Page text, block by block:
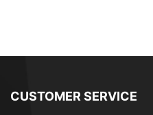
CUSTOMER SERVICE